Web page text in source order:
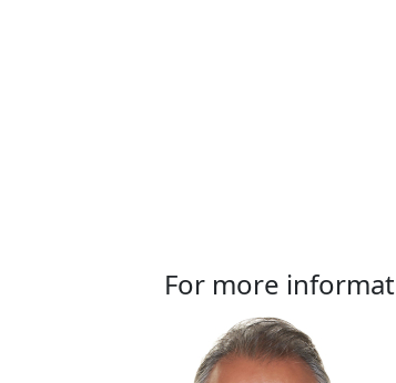
For more